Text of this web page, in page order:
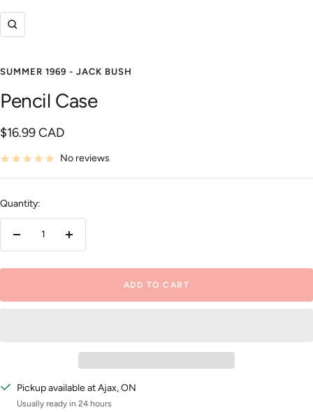
Zoom
SUMMER 1969 - JACK BUSH
Pencil Case
Sale
price
$16.99 CAD
No reviews
Quantity:
Decrease
Increase
ADD TO CART
Pickup available at Ajax, ON
Usually ready in 24 hours